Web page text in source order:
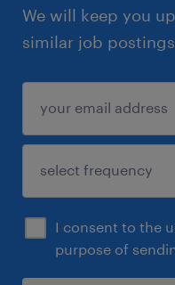
We will keep you
similar job
I consent to the
purpose of